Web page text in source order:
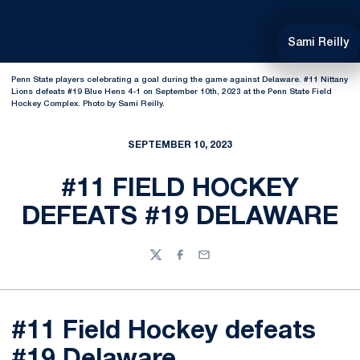
Sami Reilly
Penn State players celebrating a goal during the game against Delaware. #11 Nittany
Lions defeats #19 Blue Hens 4-1 on September 10th, 2023 at the Penn State Field
Hockey Complex. Photo by Sami Reilly.
SEPTEMBER 10, 2023
#11 FIELD HOCKEY
DEFEATS #19 DELAWARE
TwitterFacebook
Email
#11 Field Hockey defeats